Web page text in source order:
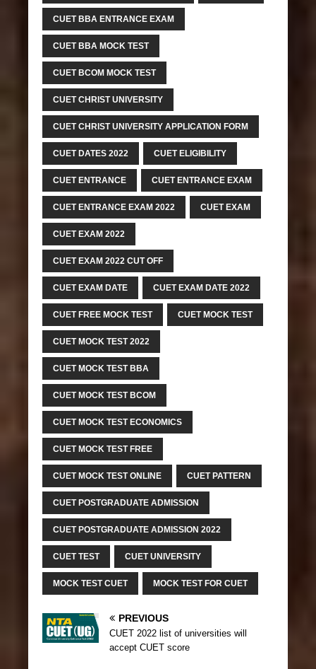
CUET BBA ENTRANCE EXAM
CUET BBA MOCK TEST
CUET BCOM MOCK TEST
CUET CHRIST UNIVERSITY
CUET CHRIST UNIVERSITY APPLICATION FORM
CUET DATES 2022 CUET ELIGIBILITY
CUET ENTRANCE CUET ENTRANCE EXAM
CUET ENTRANCE EXAM 2022 CUET EXAM
CUET EXAM 2022
CUET EXAM 2022 CUT OFF
CUET EXAM DATE CUET EXAM DATE 2022
CUET FREE MOCK TEST CUET MOCK TEST
CUET MOCK TEST 2022
CUET MOCK TEST BBA
CUET MOCK TEST BCOM
CUET MOCK TEST ECONOMICS
CUET MOCK TEST FREE
CUET MOCK TEST ONLINE CUET PATTERN
CUET POSTGRADUATE ADMISSION
CUET POSTGRADUATE ADMISSION 2022
CUET TEST CUET UNIVERSITY
MOCK TEST CUET MOCK TEST FOR CUET
PREVIOUS
CUET 2022 list of universities will
accept CUET score